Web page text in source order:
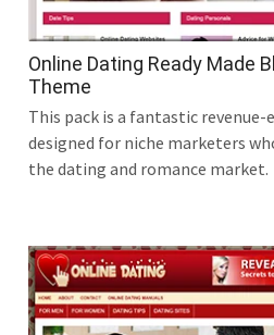
Online Dating Ready Made
Theme
This pack is a fantastic
designed for niche marketers
the dating and romance market.